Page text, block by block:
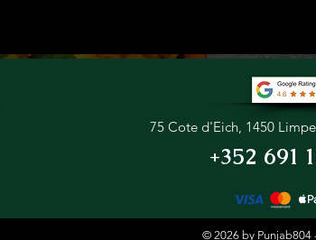
75 Cote d'Eich, 1450
+352 691
© 2026 by Punjab804